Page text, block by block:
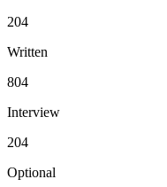
204
Written
804
Interview
204
Optional